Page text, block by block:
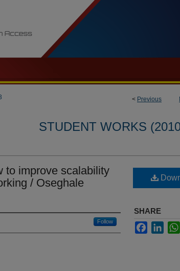
< Previous
STUDENT WORKS
to improve scalability
/ Oseghale
Follow
SHARE
Facebook